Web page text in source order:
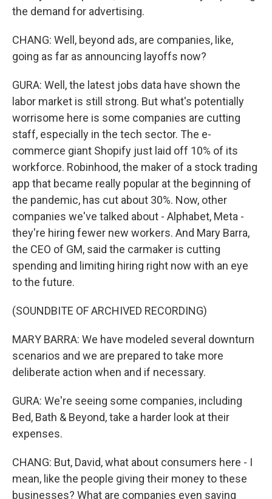
the demand for advertising.
CHANG: Well, beyond ads, are companies, like,
going as far as announcing layoffs now?
GURA: Well, the latest jobs data have shown the
labor market is still strong. But what's potentially
worrisome here is some companies are cutting
staff, especially in the tech sector. The e-
commerce giant Shopify just laid off 10% of its
workforce. Robinhood, the maker of a stock trading
app that became really popular at the beginning of
the pandemic, has cut about 30%. Now, other
companies we've talked about - Alphabet, Meta -
they're hiring fewer new workers. And Mary Barra,
the CEO of GM, said the carmaker is cutting
spending and limiting hiring right now with an eye
to the future.
(SOUNDBITE OF ARCHIVED RECORDING)
MARY BARRA: We have modeled several downturn
scenarios and we are prepared to take more
deliberate action when and if necessary.
GURA: We're seeing some companies, including
Bed, Bath & Beyond, take a harder look at their
expenses.
CHANG: But, David, what about consumers here - I
mean, like the people giving their money to these
businesses? What are companies even saying